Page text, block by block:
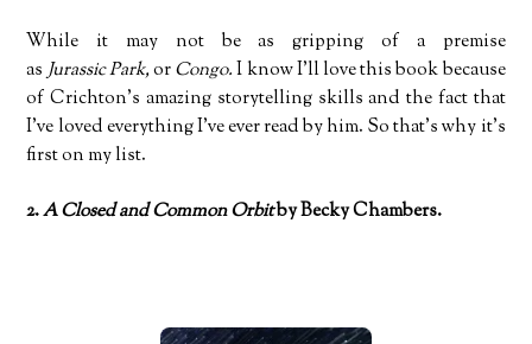
While it may not be as gripping of a premise
asJurassic Park,orCongo.I know I’ll love this book because
of Crichton’s amazing storytelling skills and the fact that
I’ve loved everything I’ve ever read by him. So that’s why it’s
first on my list.
2.A Closed and Common Orbitby Becky Chambers.